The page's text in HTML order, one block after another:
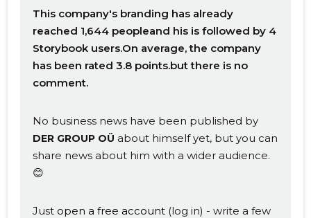
This company's branding has already
reached 1,644 peopleand his is followed by 4
Storybook users.On average, the company
has been rated 3.8 points.but there is no
comment.
No business news have been published by
DER GROUP OÜ about himself yet, but you can
share news about him with a wider audience.
😊
Just open a free account (log in) - write a few